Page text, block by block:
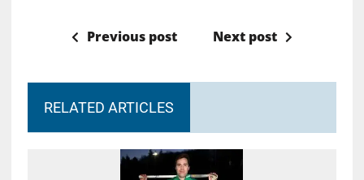
Previous post Next post
RELATED ARTICLES